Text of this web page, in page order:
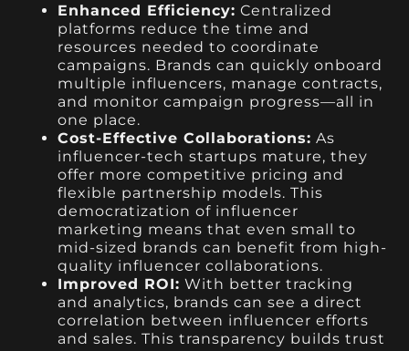
Enhanced Efficiency: Centralized
platforms reduce the time and
resources needed to coordinate
campaigns. Brands can quickly onboard
multiple influencers, manage contracts,
and monitor campaign progress—all in
one place.
Cost-Effective Collaborations: As
influencer-tech startups mature, they
offer more competitive pricing and
flexible partnership models. This
democratization of influencer
marketing means that even small to
mid-sized brands can benefit from high-
quality influencer collaborations.
Improved ROI: With better tracking
and analytics, brands can see a direct
correlation between influencer efforts
and sales. This transparency builds trust